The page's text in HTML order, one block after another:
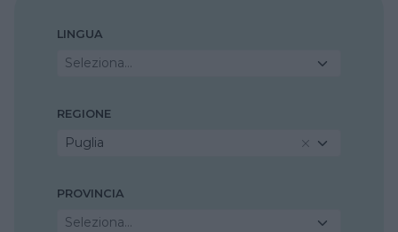
LINGUA
Seleziona...
REGIONE
Puglia
PROVINCIA
Seleziona...